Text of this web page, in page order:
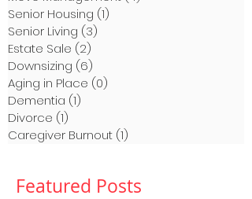
Senior Housing (1)
Senior Living (3)
Estate Sale (2)
Downsizing (6)
Aging in Place (0)
Dementia (1)
Divorce (1)
Caregiver Burnout (1)
Featured Posts